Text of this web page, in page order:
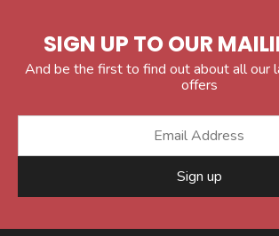
SIGN UP TO OUR
And be the first to find out about all our
offers
Sign up